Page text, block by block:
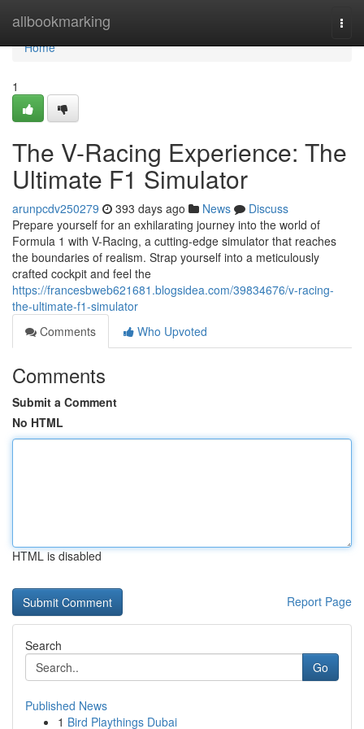
allbookmarking
Home
Home
1
The V-Racing Experience: The
Ultimate F1 Simulator
arunpcdv250279 393 days ago News
Discuss
Prepare yourself for an exhilarating journey into the world of
Formula 1 with V-Racing, a cutting-edge simulator that reaches
the boundaries of realism. Strap yourself into a meticulously
crafted cockpit and feel the
https://francesbweb621681.blogsidea.com/39834676/v-racing-
the-ultimate-f1-simulator
Comments
Who Upvoted
Comments
Submit a Comment
No HTML
HTML is disabled
Report Page
Search
Go
Published News
1 Bird Playthings Dubai